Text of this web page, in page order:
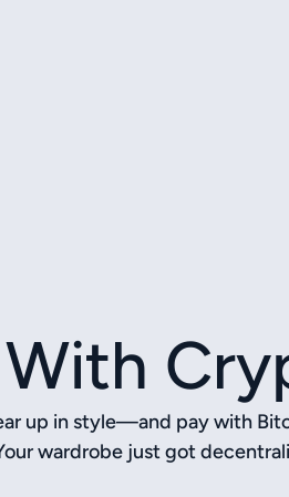
With
up in style—and pay with
wardrobe just got